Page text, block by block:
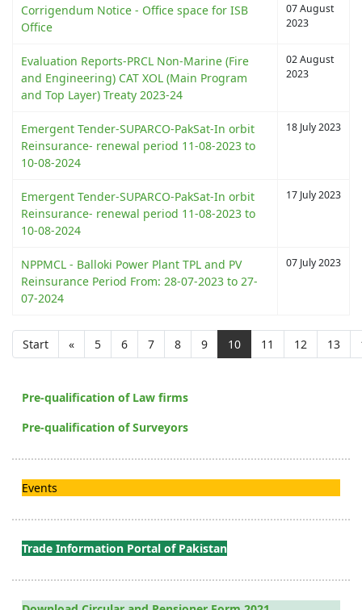
Corrigendum Notice - Office space for ISB
Office
07 August
2023
Evaluation Reports-PRCL Non-Marine (Fire
and Engineering) CAT XOL (Main Program
and Top Layer) Treaty 2023-24
02 August
2023
Emergent Tender-SUPARCO-PakSat-In orbit
Reinsurance- renewal period 11-08-2023 to
10-08-2024
18 July 2023
Emergent Tender-SUPARCO-PakSat-In orbit
Reinsurance- renewal period 11-08-2023 to
10-08-2024
17 July 2023
NPPMCL - Balloki Power Plant TPL and PV
Reinsurance Period From: 28-07-2023 to 27-
07-2024
07 July 2023
Start « 5 6 7 8 9 10 11 12 13
Pre-qualification of Law firms
Pre-qualification of Surveyors
Events
Trade Information Portal of Pakistan